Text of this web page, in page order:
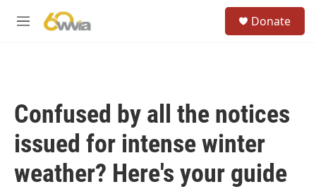
M
Donate
Confused by all the notices
issued for intense winter
weather? Here's your guide